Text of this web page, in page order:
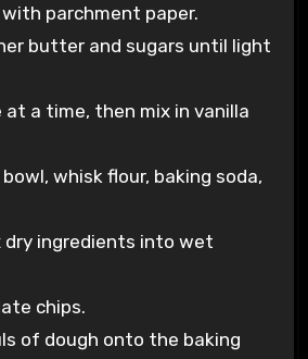
parchment paper.
butter and sugars until light
at a time, then mix in vanilla
whisk flour, baking soda,
dry ingredients into wet
chips.
of dough onto the baking